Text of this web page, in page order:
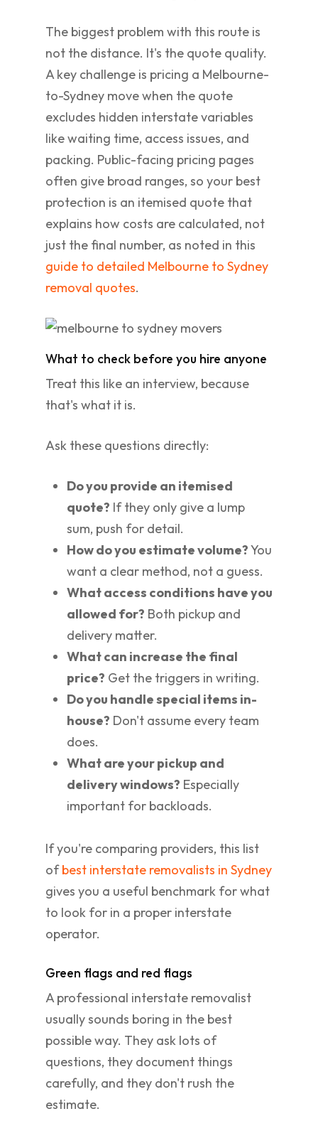
The biggest problem with this route is
not the distance. It's the quote quality.
A key challenge is pricing a Melbourne-
to-Sydney move when the quote
excludes hidden interstate variables
like waiting time, access issues, and
packing. Public-facing pricing pages
often give broad ranges, so your best
protection is an itemised quote that
explains how costs are calculated, not
just the final number, as noted in this
guide to detailed Melbourne to Sydney
removal quotes.
What to check before you hire anyone
Treat this like an interview, because
that's what it is.
Ask these questions directly:
Do you provide an itemised
quote? If they only give a lump
sum, push for detail.
How do you estimate volume?You
want a clear method, not a guess.
What access conditions have you
allowed for? Both pickup and
delivery matter.
What can increase the final
price? Get the triggers in writing.
Do you handle special items in-
house? Don't assume every team
does.
What are your pickup and
delivery windows? Especially
important for backloads.
If you're comparing providers, this list
ofbest interstate removalists in Sydney
gives you a useful benchmark for what
to look for in a proper interstate
operator.
Green flags and red flags
A professional interstate removalist
usually sounds boring in the best
possible way. They ask lots of
questions, they document things
carefully, and they don't rush the
estimate.